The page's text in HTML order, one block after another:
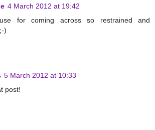
4 March 2012 at 19:42
for coming across so restrained and
)
5 March 2012 at 10:33
post!